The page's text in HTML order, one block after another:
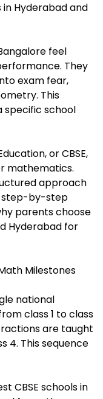
in Hyderabad and
feel
They
exam fear,
This
specific school
or CBSE,
mathematics.
approach
step-by-step
parents choose
Hyderabad for
Milestones
national
class 1 to class
are taught
4. This sequence
CBSE schools in